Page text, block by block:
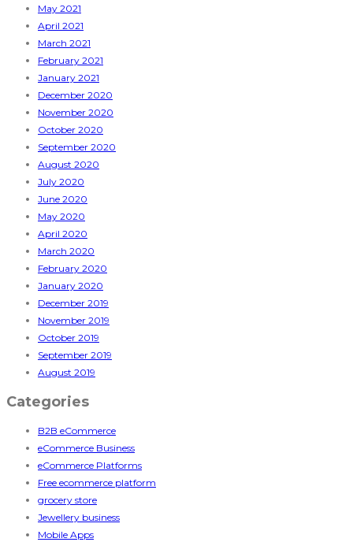
May 2021
April 2021
March 2021
February 2021
January 2021
December 2020
November 2020
October 2020
September 2020
August 2020
July 2020
June 2020
May 2020
April 2020
March 2020
February 2020
January 2020
December 2019
November 2019
October 2019
September 2019
August 2019
Categories
B2B eCommerce
eCommerce Business
eCommerce Platforms
Free ecommerce platform
grocery store
Jewellery business
Mobile Apps